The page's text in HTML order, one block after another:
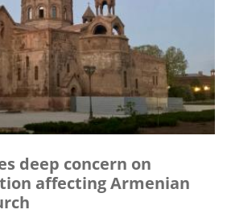
deep concern on
affecting Armenian